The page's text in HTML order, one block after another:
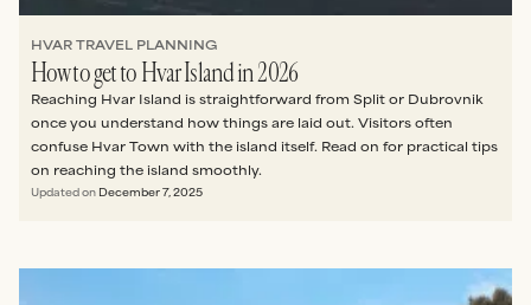
HVAR TRAVEL PLANNING
How to get to Hvar Island in 2026
Reaching Hvar Island is straightforward from Split or Dubrovnik
once you understand how things are laid out. Visitors often
confuse Hvar Town with the island itself. Read on for practical tips
on reaching the island smoothly.
Updated on December 7, 2025